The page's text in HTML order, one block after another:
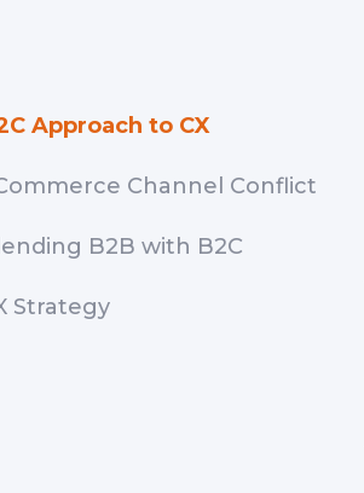
Approach to CX
Channel Conflict
B2B with B2C
Strategy